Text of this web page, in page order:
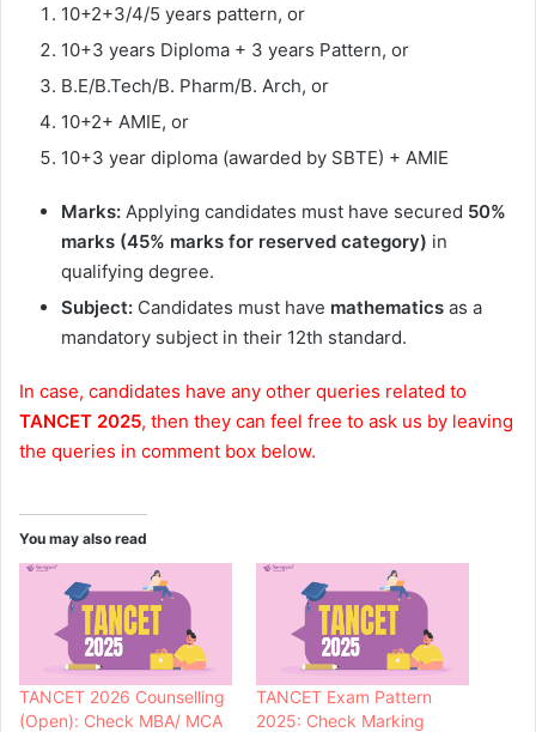
10+2+3/4/5 years pattern, or
10+3 years Diploma + 3 years Pattern, or
B.E/B.Tech/B. Pharm/B. Arch, or
10+2+ AMIE, or
10+3 year diploma (awarded by SBTE) + AMIE
Marks: Applying candidates must have secured 50%
marks (45% marks for reserved category) in
qualifying degree.
Subject: Candidates must have mathematics as a
mandatory subject in their 12th standard.
In case, candidates have any other queries related to
TANCET 2025, then they can feel free to ask us by leaving
the queries in comment box below.
You may also read
TANCET 2026 Counselling
(Open): Check MBA/ MCA
TANCET Exam Pattern
2025: Check Marking